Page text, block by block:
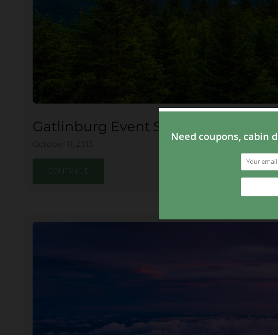
Gatlinburg Event Serving Delicious
CONTINUE